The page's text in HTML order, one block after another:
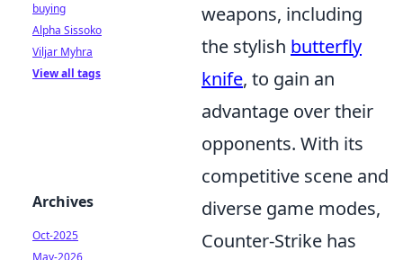
weapons, including
the stylish butterfly
knife, to gain an
advantage over their
opponents. With its
competitive scene and
diverse game modes,
Counter-Strike has
buying
Alpha Sissoko
Viljar Myhra
View all tags
Archives
Oct-2025
May-2026